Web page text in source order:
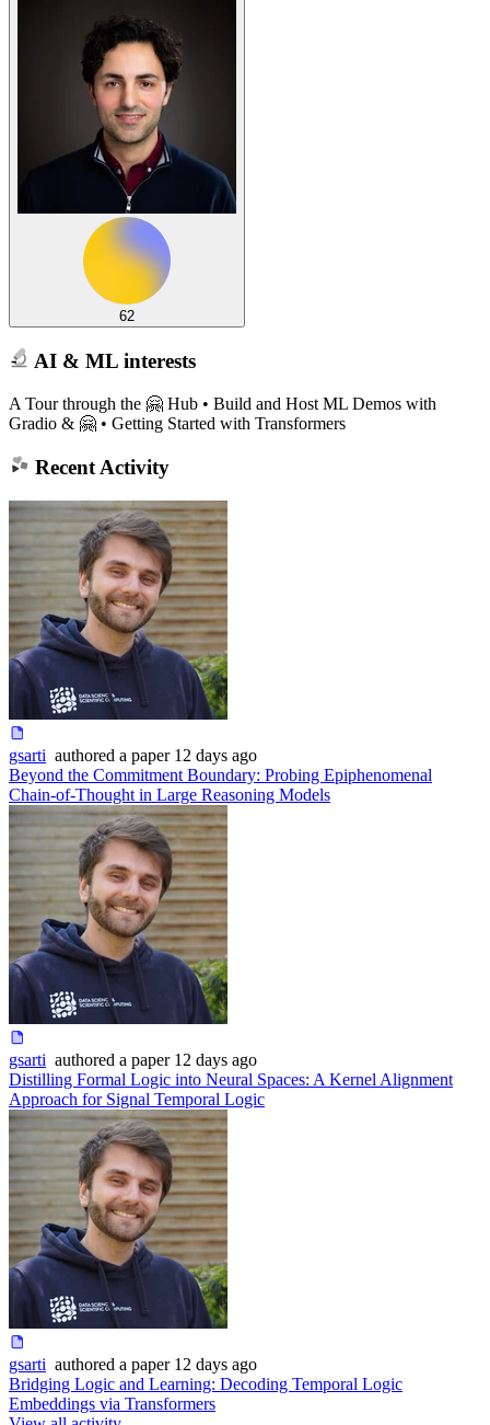
62
AI & ML interests
A Tour through the 🤗 Hub • Build and Host ML Demos with
Gradio & 🤗 • Getting Started with Transformers
Recent Activity
gsarti authored a paper 12 days ago
Beyond the Commitment Boundary: Probing Epiphenomenal
Chain-of-Thought in Large Reasoning Models
gsarti authored a paper 12 days ago
Distilling Formal Logic into Neural Spaces: A Kernel Alignment
Approach for Signal Temporal Logic
gsarti authored a paper 12 days ago
Bridging Logic and Learning: Decoding Temporal Logic
Embeddings via Transformers